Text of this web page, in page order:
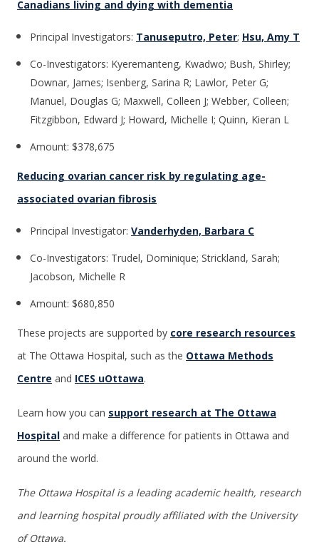
Canadians living and dying with dementia
Principal Investigators: Tanuseputro, Peter; Hsu, Amy T
Co-Investigators: Kyeremanteng, Kwadwo; Bush, Shirley;
Downar, James; Isenberg, Sarina R; Lawlor, Peter G;
Manuel, Douglas G; Maxwell, Colleen J; Webber, Colleen;
Fitzgibbon, Edward J; Howard, Michelle I; Quinn, Kieran L
Amount: $378,675
Reducing ovarian cancer risk by regulating age-
associated ovarian fibrosis
Principal Investigator: Vanderhyden, Barbara C
Co-Investigators: Trudel, Dominique; Strickland, Sarah;
Jacobson, Michelle R
Amount: $680,850
These projects are supported by core research resources
at The Ottawa Hospital, such as the Ottawa Methods
Centre and ICES uOttawa.
Learn how you can support research at The Ottawa
Hospital and make a difference for patients in Ottawa and
around the world.
The Ottawa Hospital is a leading academic health, research
and learning hospital proudly affiliated with the University
of Ottawa.